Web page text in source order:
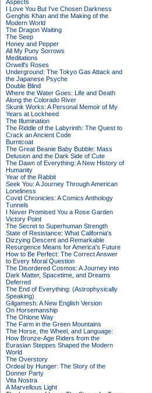
Aspects
I Love You But I've Chosen Darkness
Genghis Khan and the Making of the
Modern World
The Dragon Waiting
The Seep
Honey and Pepper
All My Puny Sorrows
Meditations
Orwell's Roses
Underground: The Tokyo Gas Attack and
the Japanese Psyche
Double Blind
Where the Water Goes: Life and Death
Along the Colorado River
Skunk Works: A Personal Memoir of My
Years at Lockheed
The Illumination
The Riddle of the Labyrinth: The Quest to
Crack an Ancient Code
Burntcoat
The Great Beanie Baby Bubble: Mass
Delusion and the Dark Side of Cute
The Dawn of Everything: A New History of
Humanity
Year of the Rabbit
Seek You: A Journey Through American
Loneliness
Covid Chronicles: A Comics Anthology
Tunnels
I Never Promised You a Rose Garden
Victory Point
The Secret to Superhuman Strength
State of Resistance: What California's
Dizzying Descent and Remarkable
Resurgence Means for America's Future
How to Be Perfect: The Correct Answer
to Every Moral Question
The Disordered Cosmos: A Journey into
Dark Matter, Spacetime, and Dreams
Deferred
The End of Everything: (Astrophysically
Speaking)
Gilgamesh: A New English Version
On Horsemanship
The Ohlone Way
The Farm in the Green Mountains
The Horse, the Wheel, and Language:
How Bronze-Age Riders from the
Eurasian Steppes Shaped the Modern
World
The Overstory
Ordeal by Hunger: The Story of the
Donner Party
Vita Nostra
A Marvellous Light